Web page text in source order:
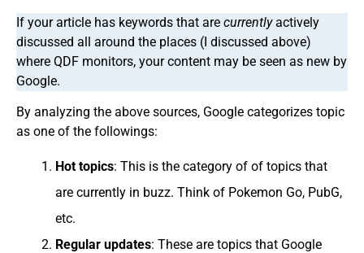
If your article has keywords that are currentlyactively
discussed all around the places (I discussed above)
where QDF monitors, your content may be seen as new by
Google.
By analyzing the above sources, Google categorizes topic
as one of the followings:
Hot topics: This is the category of of topics that
are currently in buzz. Think of Pokemon Go, PubG,
etc.
Regular updates: These are topics that Google